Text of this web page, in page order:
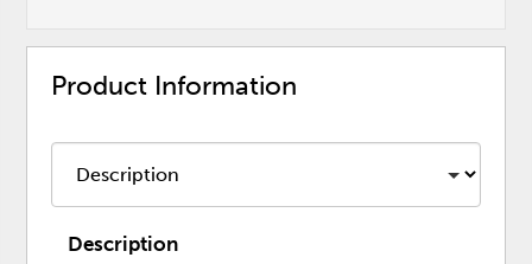
Product Information
Description